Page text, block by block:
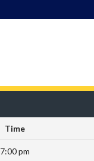
Time
7:00 pm